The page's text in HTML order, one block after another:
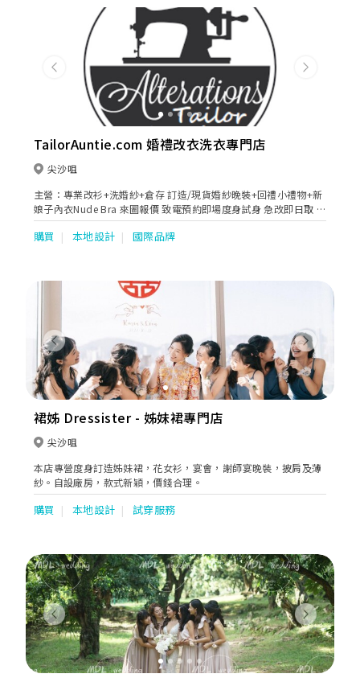
久、信譽良好，深受香港人及國內外歡迎。 冠南華」業務已拓展至
婚紗、晚裝、旗袍、中西媽媽裝及男女宴會禮服。西式部更引入多
個歐美澳烏外國品牌Pronovias Group -San Patrick &Nicole，
Rosa Clara Group-Aire Barcelona，Kitty Chen, Enzonai, Chic
Nostalgia, Martin Thornburg, Sophia Tolli, Oksana Mukha…。
晚裝包括美國Andrea & Leo, Jovani, Cinderella Divine, Mon
Cheri Group &歐洲Tarik Ediz, Marfil Barcelona,…超過千多件禮
服給準新人及長輩們選擇。 另設婚紗外影、婚禮日攝錄、新娘化
粧，中西式婚禮用品、過大禮鮮貨乾貨、大妗姐服務，律師證婚…
以滿足顧客一條龍服務的需求，務求令新人的婚禮至臻完美！
Previous Next
TailorAuntie.com 婚禮改衣洗衣專門店
尖沙咀
主營：專業改衫+洗婚紗+倉存 訂造/現貨婚紗晚裝+回禮小禮物+新
娘子內衣Nude Bra 來圖報價 致電預約即場度身試身 急改即日取 改
婚紗 名牌衫褲 西裝 釘珠晚裝 媽媽衫 姊妹裙 拉鏈改綁帶 全港收送
24小時通宵運作 星期一至日及公眾假期均可預約 尖沙咀改衣店 荃
色 草地婚禮嚴重泥漬 紅酒漬 汗漬 油漬 血漬 清洗Sample Sale 開
倉二手婚紗晚裝污漬 淨白還原已泛黃布料 翻新已氧化珠片 回復閃
購買 本地設計 國際品牌
Previous Next
裙姊 Dressister - 姊妹裙專門店
尖沙咀
本店專營度身訂造姊妹裙，花女衫，宴會，謝師宴晚裝，披肩及薄
紗。自設廠房，款式新穎，價錢合理。
購買 本地設計 試穿服務
Previous Next